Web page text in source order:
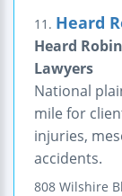
11. Heard
Heard
Lawyers
National
mile for
injuries,
accidents.
808 Wilshire